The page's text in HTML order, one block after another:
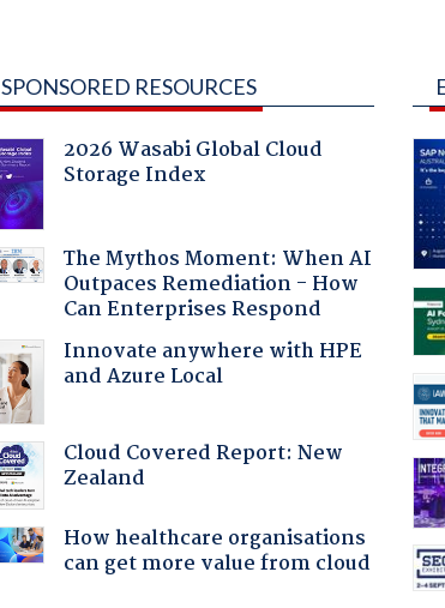
SPONSORED RESOURCES
2026 Wasabi Global Cloud
Storage Index
The Mythos Moment: When AI
Outpaces Remediation - How
Can Enterprises Respond
Innovate anywhere with HPE
and Azure Local
Cloud Covered Report: New
Zealand
How healthcare organisations
can get more value from cloud